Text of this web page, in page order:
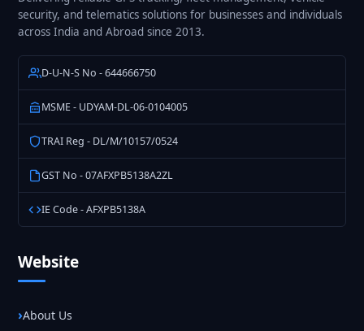
security, and telematics solutions for businesses and individuals
across India and Abroad since 2013.
D-U-N-S No - 644666750
MSME - UDYAM-DL-06-0104005
TRAI Reg - DL/M/10157/0524
GST No - 07AFXPB5138A2ZL
IE Code - AFXPB5138A
Website
About Us